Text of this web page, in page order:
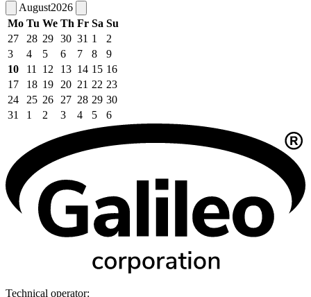
August2026
Mo Tu We Th Fr Sa Su
27
28 29 30 31 1
2
3
4 5 6 7 8
9
10
11 12 13 14 15 16
17
18 19 20 21 22 23
24
25 26 27 28 29 30
31
1 2 3 4 5 6
Technical operator: